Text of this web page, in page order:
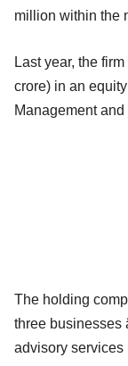
million within the
Last year, the firm
crore) in an
Management
The holding
three businesses
advisory services